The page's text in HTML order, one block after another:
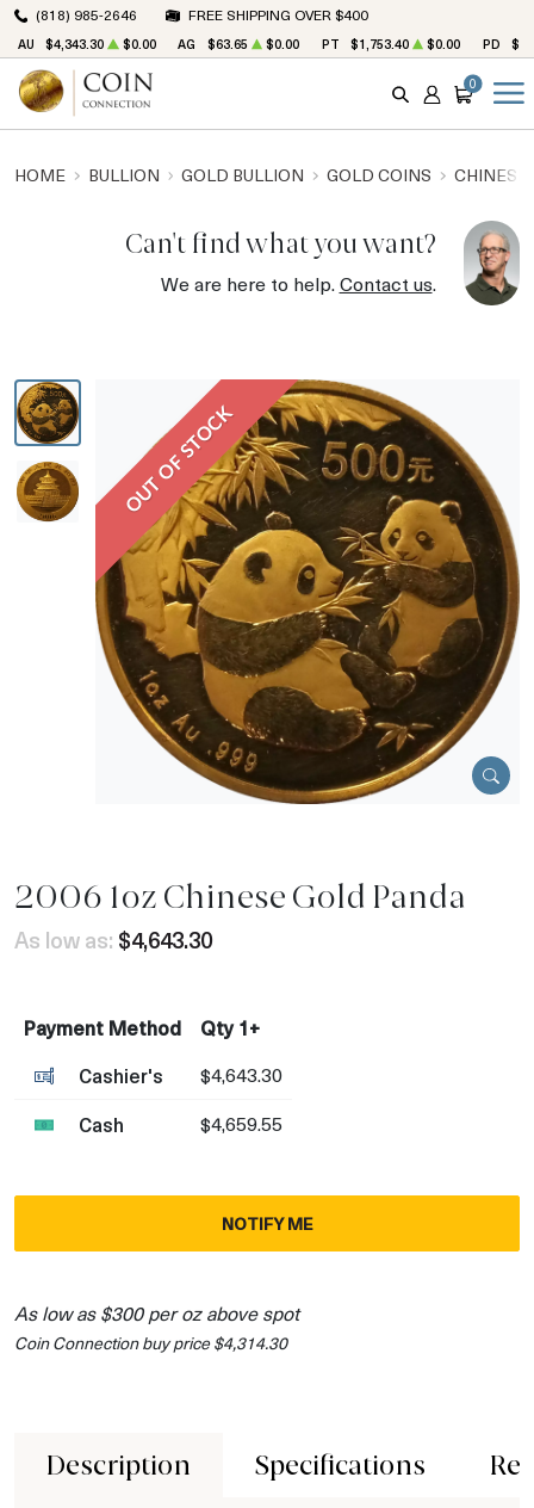
(818) 985-2646 FREE SHIPPING OVER $400
AU $4,343.30 $0.00 AG $63.65 $0.00 PT $1,753.40 $0.00 PD
SEARCH
ACCOUNT
CART
0
HOME BULLION GOLD BULLION GOLD COINS CHINESE
Can't find what you want?
We are here to help.Contact us.
OUT OF STOCK
2006 1oz Chinese Gold Panda
As low as: $4,643.30
Payment Method
Qty 1+
Cashier's
$4,643.30
Cash $4,659.55
NOTIFY ME
As low as $300 per oz above spot
Coin Connection buy price $4,314.30
Description Specifications